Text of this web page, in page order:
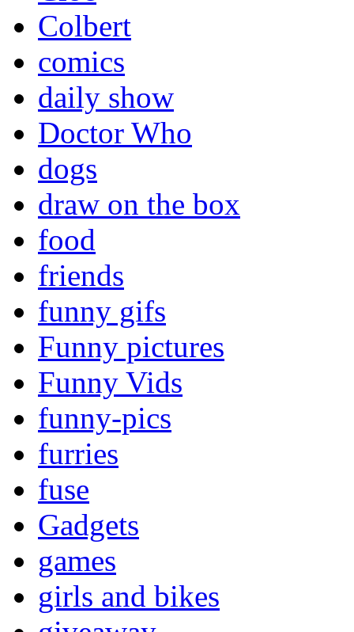
Colbert
comics
daily show
Doctor Who
dogs
draw on the box
food
friends
funny gifs
Funny pictures
Funny Vids
funny-pics
furries
fuse
Gadgets
games
girls and bikes